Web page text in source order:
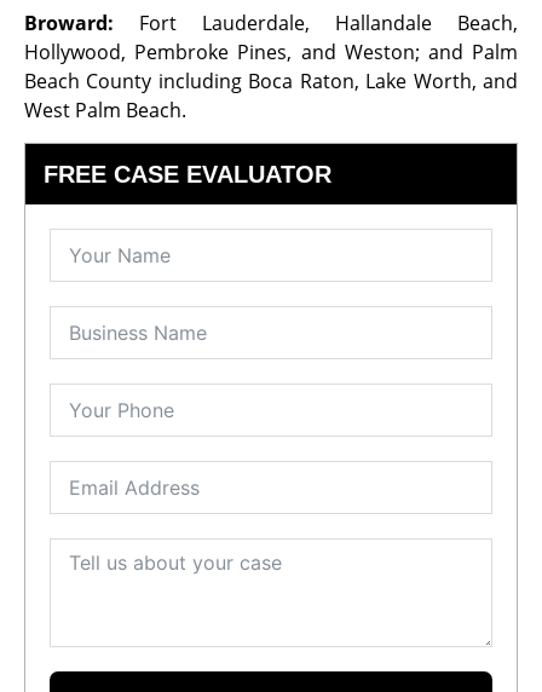
Broward: Fort Lauderdale, Hallandale Beach,
Hollywood, Pembroke Pines, and Weston; and Palm
Beach County including Boca Raton, Lake Worth, and
West Palm Beach.
FREE CASE EVALUATOR